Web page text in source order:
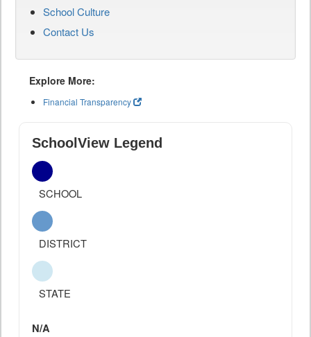
School Culture
Contact Us
Explore More:
Financial Transparency
SchoolView Legend
SCHOOL
DISTRICT
STATE
N/A